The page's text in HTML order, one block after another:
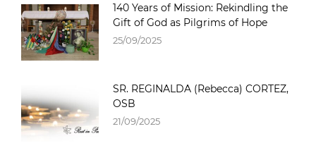
140 Years of Mission: Rekindling the
Gift of God as Pilgrims of Hope
25/09/2025
SR. REGINALDA (Rebecca) CORTEZ,
OSB
21/09/2025